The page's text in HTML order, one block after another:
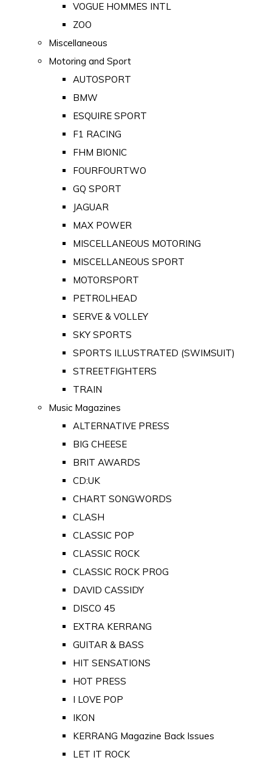
VOGUE HOMMES INTL
ZOO
Miscellaneous
Motoring and Sport
AUTOSPORT
BMW
ESQUIRE SPORT
F1 RACING
FHM BIONIC
FOURFOURTWO
GQ SPORT
JAGUAR
MAX POWER
MISCELLANEOUS MOTORING
MISCELLANEOUS SPORT
MOTORSPORT
PETROLHEAD
SERVE & VOLLEY
SKY SPORTS
SPORTS ILLUSTRATED (SWIMSUIT)
STREETFIGHTERS
TRAIN
Music Magazines
ALTERNATIVE PRESS
BIG CHEESE
BRIT AWARDS
CD:UK
CHART SONGWORDS
CLASH
CLASSIC POP
CLASSIC ROCK
CLASSIC ROCK PROG
DAVID CASSIDY
DISCO 45
EXTRA KERRANG
GUITAR & BASS
HIT SENSATIONS
HOT PRESS
I LOVE POP
IKON
KERRANG Magazine Back Issues
LET IT ROCK